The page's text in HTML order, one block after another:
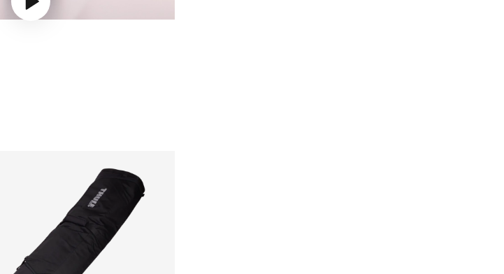
Play video